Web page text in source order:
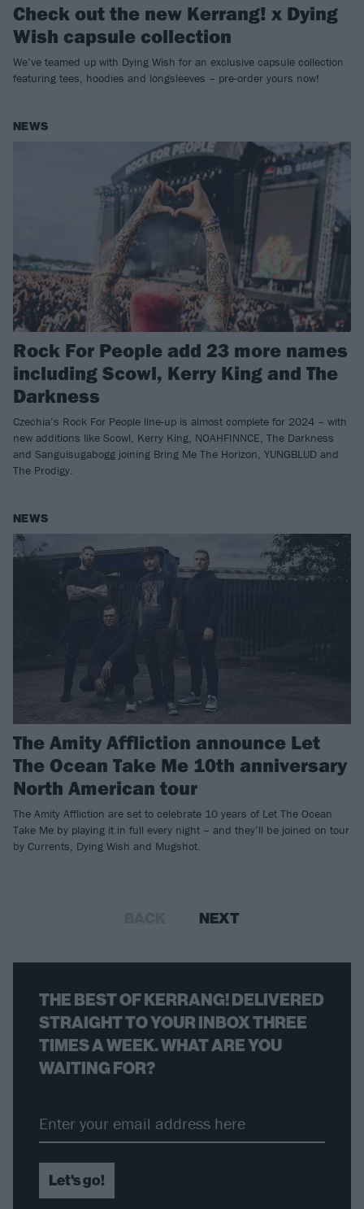
Check out the new Kerrang! x Dying
Wish capsule collection
We’ve teamed up with Dying Wish for an exclusive capsule collection
featuring tees, hoodies and longsleeves – pre-order yours now!
NEWS
Rock For People add 23 more names
including Scowl, Kerry King and The
Darkness
Czechia’s Rock For People line-up is almost complete for 2024 – with
new additions like Scowl, Kerry King, NOAHFINNCE, The Darkness
and Sanguisugabogg joining Bring Me The Horizon, YUNGBLUD and
The Prodigy.
NEWS
The Amity Affliction announce Let
The Ocean Take Me 10th anniversary
North American tour
The Amity Affliction are set to celebrate 10 years of Let The Ocean
Take Me by playing it in full every night – and they’ll be joined on tour
by Currents, Dying Wish and Mugshot.
NEXT
THE BEST OF KERRANG! DELIVERED
STRAIGHT TO YOUR INBOX THREE
TIMES A WEEK. WHAT ARE YOU
WAITING FOR?
Let's go!